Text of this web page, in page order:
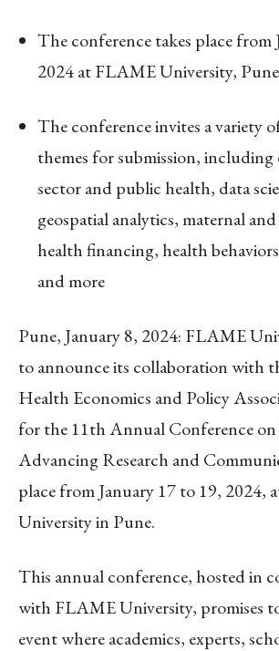
The conference takes place from
2024 at FLAME University, Pune
The conference invites a variety
themes for submission,
sector and public health, data
geospatial analytics, maternal
health financing, health
and more
Pune, January 8, 2024: FLAME
to announce its collaboration with
Health Economics and Policy
for the 11th Annual Conference
Advancing Research and
place from January 17 to 19, 2024,
University in Pune.
This annual conference, hosted in
with FLAME University, promises
event where academics, experts,